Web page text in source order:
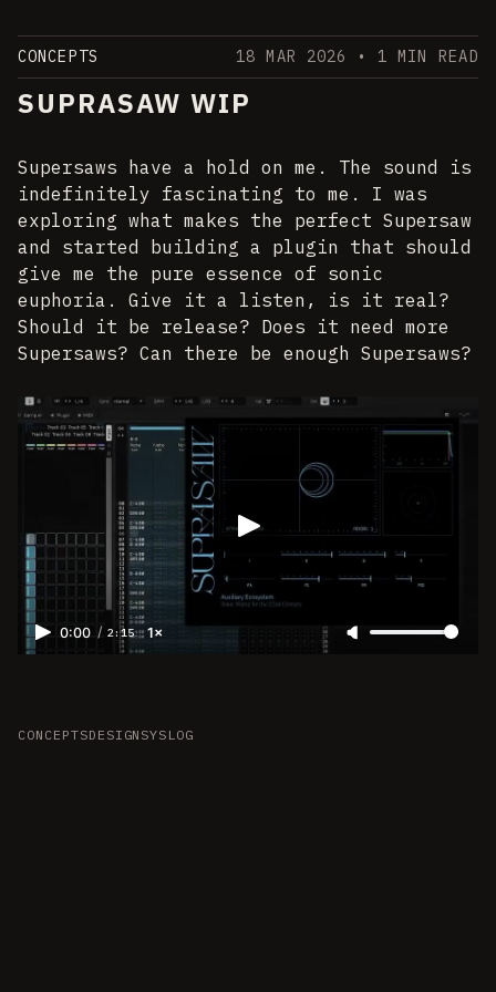
CONCEPTS 18 MAR 2026 • 1 MIN READ
SUPRASAW WIP
Supersaws have a hold on me. The sound is
indefinitely fascinating to me. I was
exploring what makes the perfect Supersaw
and started building a plugin that should
give me the pure essence of sonic
euphoria. Give it a listen, is it real?
Should it be release? Does it need more
Supersaws? Can there be enough Supersaws?
0:00 / 2:15 1×
CONCEPTSDESIGN SYSLOG